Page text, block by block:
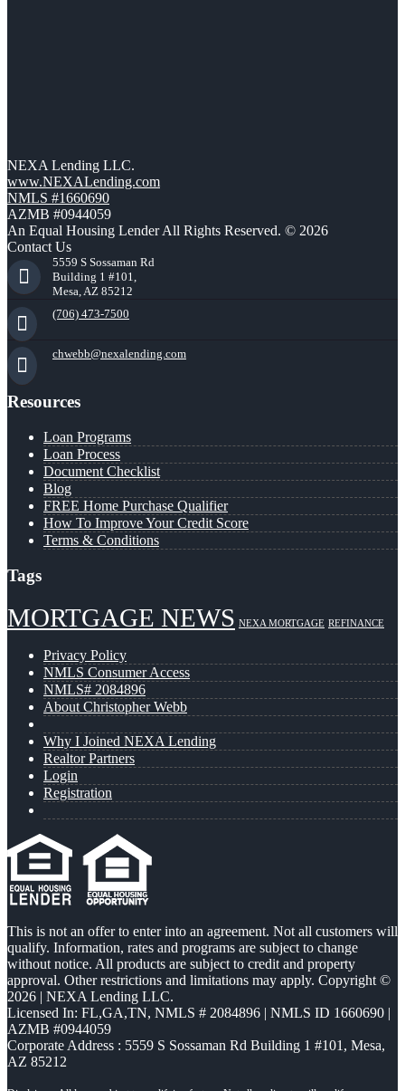
NEXA Lending LLC.
www.NEXALending.com
NMLS #1660690
AZMB #0944059
An Equal Housing Lender All Rights Reserved. © 2026
Contact Us
5559 S Sossaman Rd
Building 1 #101,
Mesa, AZ 85212
(706) 473-7500
chwebb@nexalending.com
Resources
Loan Programs
Loan Process
Document Checklist
Blog
FREE Home Purchase Qualifier
How To Improve Your Credit Score
Terms & Conditions
Tags
MORTGAGE NEWS NEXA MORTGAGE REFINANCE
Privacy Policy
NMLS Consumer Access
NMLS# 2084896
About Christopher Webb
Why I Joined NEXA Lending
Realtor Partners
Login
Registration
This is not an offer to enter into an agreement. Not all customers will
qualify. Information, rates and programs are subject to change
without notice. All products are subject to credit and property
approval. Other restrictions and limitations may apply. Copyright ©
2026 | NEXA Lending LLC.
Licensed In: FL,GA,TN, NMLS # 2084896 | NMLS ID 1660690 |
AZMB #0944059
Corporate Address : 5559 S Sossaman Rd Building 1 #101, Mesa,
AZ 85212